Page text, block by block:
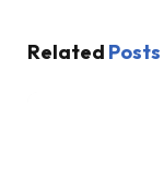
Related Posts